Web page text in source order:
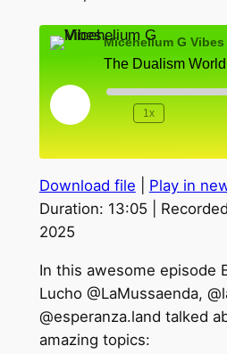
Micehelium G Vibes
Play
Episode
Rewind
1x
seconds
SHARE
LINK
EMBED
Download file Play in
Duration: 13:05
2025
In this awesome episode
Lucho @LaMussaenda,
@esperanza.land talked
amazing topics: